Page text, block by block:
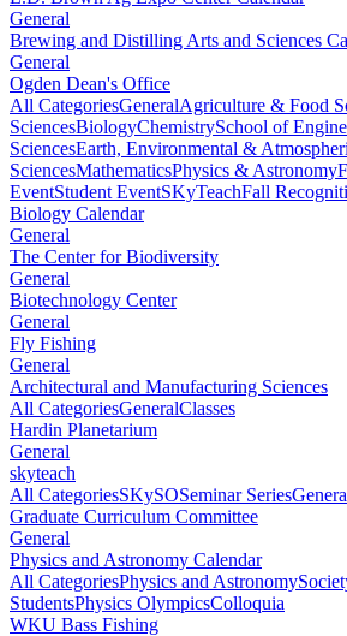
General
Brewing and Distilling Arts and Sciences
General
Ogden Dean's Office
All CategoriesGeneralAgriculture & Food
SciencesBiologyChemistrySchool of
SciencesEarth, Environmental &
SciencesMathematicsPhysics & Astronomy
EventStudent EventSKyTeachFall
Biology Calendar
General
The Center for Biodiversity
General
Biotechnology Center
General
Fly Fishing
General
Architectural and Manufacturing Sciences
All CategoriesGeneralClasses
Hardin Planetarium
General
skyteach
All CategoriesSKySOSeminar Series
Graduate Curriculum Committee
General
Physics and Astronomy Calendar
All CategoriesPhysics and Astronomy
StudentsPhysics OlympicsColloquia
WKU Bass Fishing